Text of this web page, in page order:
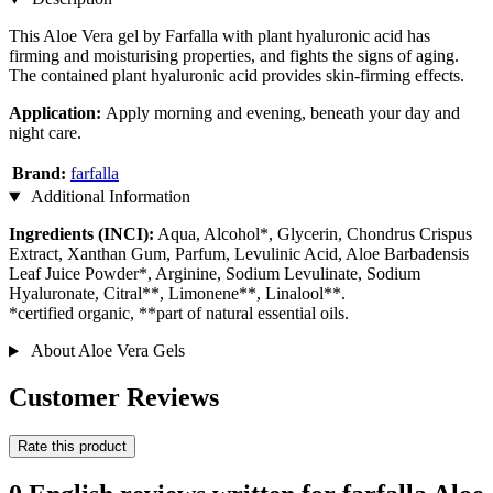
This Aloe Vera gel by Farfalla with plant hyaluronic acid has
firming and moisturising properties, and fights the signs of aging.
The contained plant hyaluronic acid provides skin-firming effects.
Application: Apply morning and evening, beneath your day and
night care.
Brand: farfalla
Additional Information
Ingredients (INCI): Aqua, Alcohol*, Glycerin, Chondrus Crispus
Extract, Xanthan Gum, Parfum, Levulinic Acid, Aloe Barbadensis
Leaf Juice Powder*, Arginine, Sodium Levulinate, Sodium
Hyaluronate, Citral**, Limonene**, Linalool**.
*certified organic, **part of natural essential oils.
About Aloe Vera Gels
Customer Reviews
Rate this product